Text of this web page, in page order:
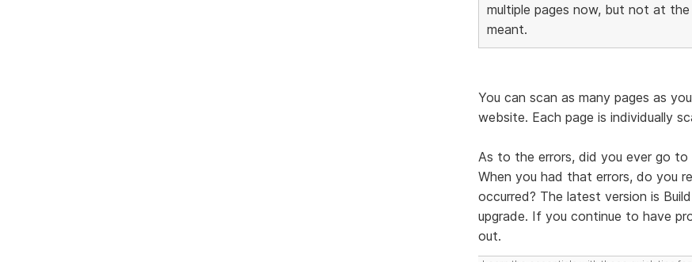
multiple pages now, but not at
meant.
You can scan as many pages as
website. Each page is individually
As to the errors, did you ever go
When you had that errors, do you
occurred? The latest version is
upgrade. If you continue to have
out.